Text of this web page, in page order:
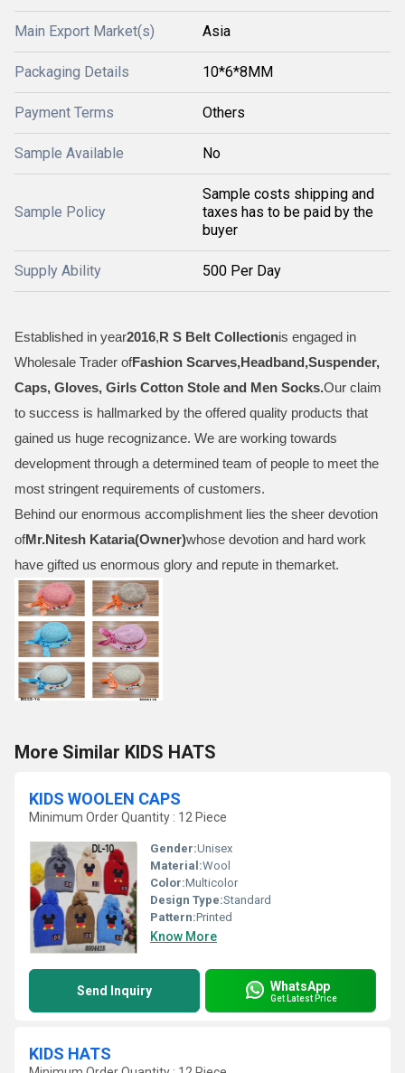
Main Export Market(s) Asia
Packaging Details 10*6*8MM
Payment Terms Others
Sample Available No
Sample Policy
Sample costs shipping and
taxes has to be paid by the
buyer
Supply Ability 500 Per Day
Established in year2016,R S Belt Collectionis engaged in
Wholesale Trader ofFashion Scarves,Headband,Suspender,
Caps, Gloves, Girls Cotton Stole and Men Socks.Our claim
to success is hallmarked by the offered quality products that
gained us huge recognizance. We are working towards
development through a determined team of people to meet the
most stringent requirements of customers.
Behind our enormous accomplishment lies the sheer devotion
ofMr.Nitesh Kataria(Owner)whose devotion and hard work
have gifted us enormous glory and repute in themarket.
More Similar KIDS HATS
KIDS WOOLEN CAPS
Minimum Order Quantity : 12 Piece
Gender:Unisex
Material:Wool
Color:Multicolor
Design Type:Standard
Pattern:Printed
Know More
Send Inquiry WhatsApp
Get Latest Price
KIDS HATS